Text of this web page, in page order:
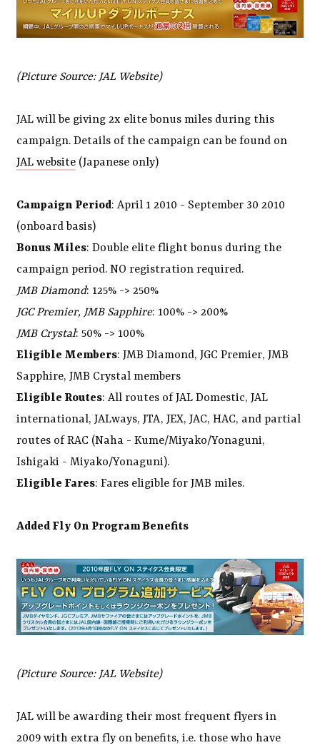
(Picture Source: JAL Website)
JAL will be giving 2x elite bonus miles during this
campaign. Details of the campaign can be found on
JAL website (Japanese only)
Campaign Period: April 1 2010 - September 30 2010
(onboard basis)
Bonus Miles: Double elite flight bonus during the
campaign period. NO registration required.
JMB Diamond: 125% -> 250%
JGC Premier, JMB Sapphire: 100% -> 200%
JMB Crystal: 50% -> 100%
Eligible Members: JMB Diamond, JGC Premier, JMB
Sapphire, JMB Crystal members
Eligible Routes: All routes of JAL Domestic, JAL
international, JALways, JTA, JEX, JAC, HAC, and partial
routes of RAC (Naha - Kume/Miyako/Yonaguni,
Ishigaki - Miyako/Yonaguni).
Eligible Fares: Fares eligible for JMB miles.
Added Fly On Program Benefits
(Picture Source: JAL Website)
JAL will be awarding their most frequent flyers in
2009 with extra fly on benefits, i.e. those who have